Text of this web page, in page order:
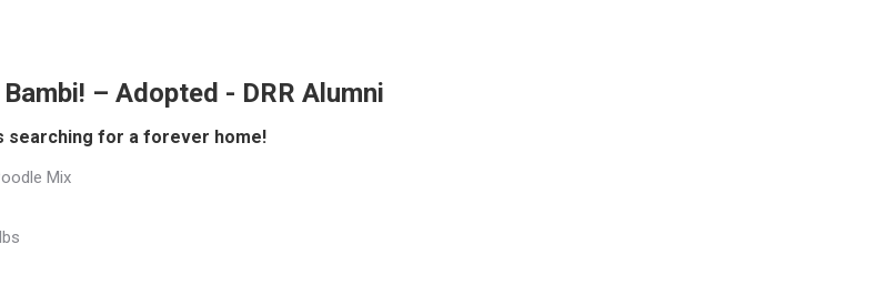
– Adopted - DRR Alumni
searching for a forever home!
Mix
lbs